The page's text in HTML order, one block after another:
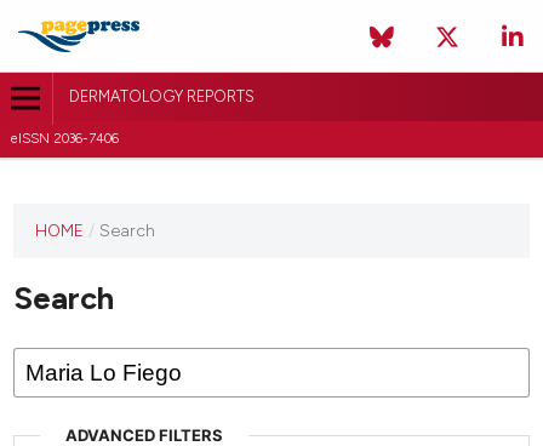
DERMATOLOGY REPORTS
eISSN 2036-7406
HOME / Search
Search
ADVANCED FILTERS